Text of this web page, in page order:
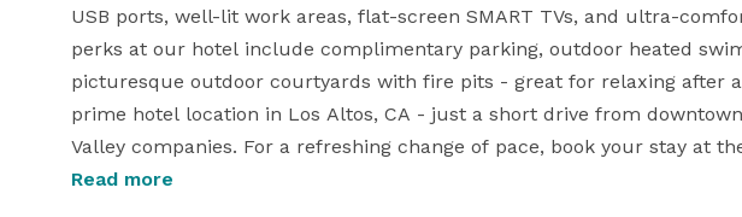
USB ports, well-lit work areas, flat-screen SMART TVs, and ultra-
perks at our hotel include complimentary parking, outdoor heated
picturesque outdoor courtyards with fire pits - great for relaxing after
prime hotel location in Los Altos, CA - just a short drive from
Read more